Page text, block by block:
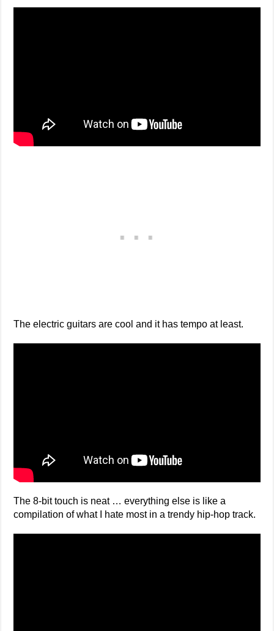
The electric guitars are cool and it has tempo at least.
The 8-bit touch is neat … everything else is like a
compilation of what I hate most in a trendy hip-hop track.